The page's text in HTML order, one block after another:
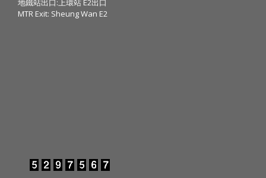
地鐵站出口:上環站 E2出口
MTR Exit: Sheung Wan E2